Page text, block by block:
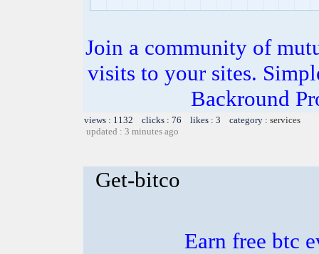
Join a community of
visits to your sites.
Backround
views : 1132 clicks : 76 likes : 3 category : services
updated : 3 minutes ago
Get-bitco
Earn free btc